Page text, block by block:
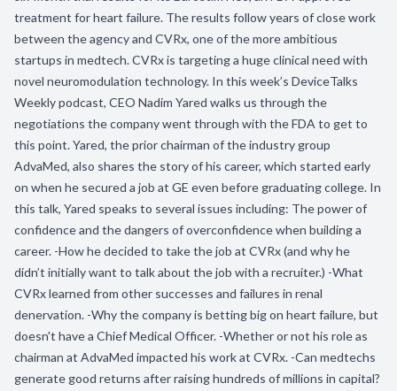
treatment for heart failure. The results follow years of close work
between the agency and CVRx, one of the more ambitious
startups in medtech. CVRx is targeting a huge clinical need with
novel neuromodulation technology. In this week’s DeviceTalks
Weekly podcast, CEO Nadim Yared walks us through the
negotiations the company went through with the FDA to get to
this point. Yared, the prior chairman of the industry group
AdvaMed, also shares the story of his career, which started early
on when he secured a job at GE even before graduating college. In
this talk, Yared speaks to several issues including: The power of
confidence and the dangers of overconfidence when building a
career. -How he decided to take the job at CVRx (and why he
didn’t initially want to talk about the job with a recruiter.) -What
CVRx learned from other successes and failures in renal
denervation. -Why the company is betting big on heart failure, but
doesn't have a Chief Medical Officer. -Whether or not his role as
chairman at AdvaMed impacted his work at CVRx. -Can medtechs
generate good returns after raising hundreds of millions in capital?